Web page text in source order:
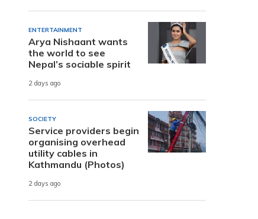
ENTERTAINMENT
Arya Nishaant wants
the world to see
Nepal’s sociable spirit
2 days ago
SOCIETY
Service providers begin
organising overhead
utility cables in
Kathmandu (Photos)
2 days ago